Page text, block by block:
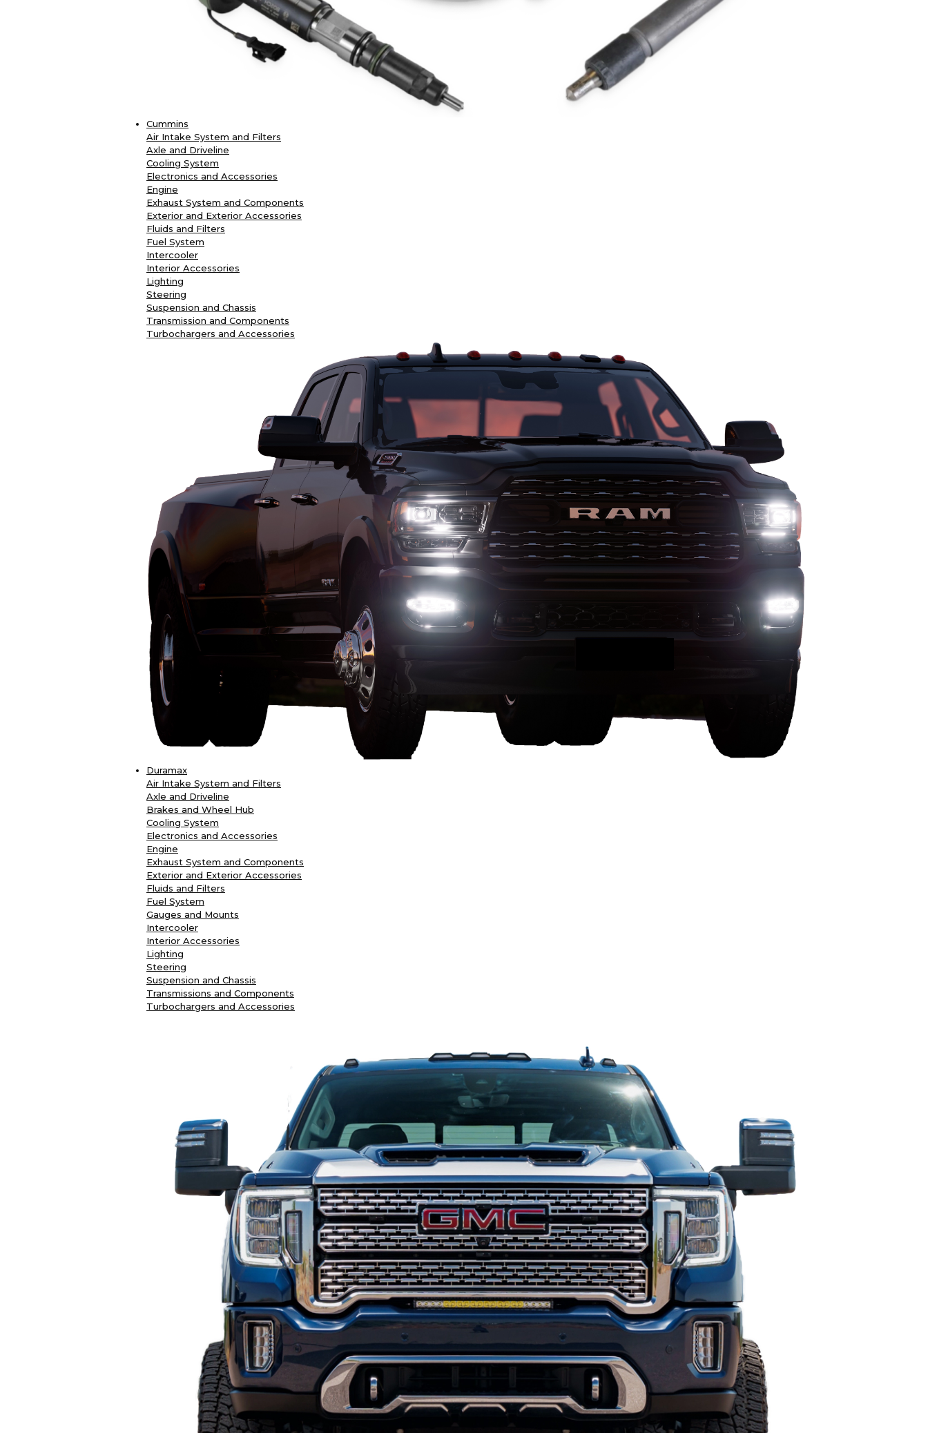
Cummins
Air Intake System and Filters
Axle and Driveline
Cooling System
Electronics and Accessories
Engine
Exhaust System and Components
Exterior and Exterior Accessories
Fluids and Filters
Fuel System
Intercooler
Interior Accessories
Lighting
Steering
Suspension and Chassis
Transmission and Components
Turbochargers and Accessories
Duramax
Air Intake System and Filters
Axle and Driveline
Brakes and Wheel Hub
Cooling System
Electronics and Accessories
Engine
Exhaust System and Components
Exterior and Exterior Accessories
Fluids and Filters
Fuel System
Gauges and Mounts
Intercooler
Interior Accessories
Lighting
Steering
Suspension and Chassis
Transmissions and Components
Turbochargers and Accessories